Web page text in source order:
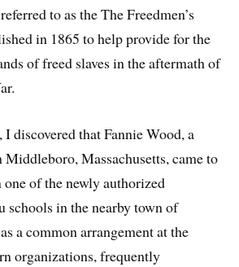
to as the The Freedmen’s
in 1865 to help provide for the
of freed slaves in the aftermath of
discovered that Fannie Wood, a
Massachusetts, came to
one of the newly authorized
schools in the nearby town of
a common arrangement at the
organizations, frequently